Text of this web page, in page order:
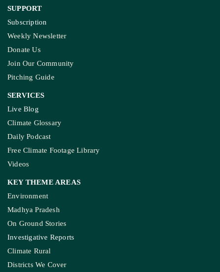
SUPPORT
Subscription
Weekly Newsletter
Donate Us
Join Our Community
Pitching Guide
SERVICES
Live Blog
Climate Glossary
Daily Podcast
Free Climate Footage Library
Videos
KEY THEME AREAS
Environment
Madhya Pradesh
On Ground Stories
Investigative Reports
Climate Rural
Districts We Cover